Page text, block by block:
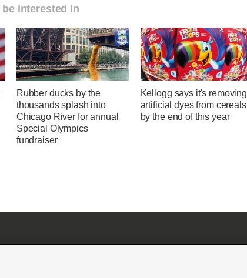
interested in
Rubber ducks by the
thousands splash into
Chicago River for annual
Special Olympics
fundraiser
Kellogg says it's removing
artificial dyes from cereals
by the end of this year